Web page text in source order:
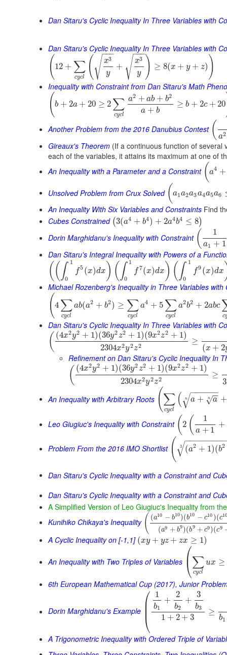
Dan Sitaru's Cyclic Inequality In Three Variables with
Dan Sitaru's Cyclic Inequality In Three Variables with
( 12 + ∑
cycl ( x3
y
−−
−
√ +
x3
y
−−
−
√ ) ≥ 8(x + y + z) )
Inequality with Constraint from Dan Sitaru's Math
( b + 2a + 20 ≥ 2 ∑
cycl
a2 + ab + b2
a + b
≥ b + 2c + 20
Another Problem from the 2016 Danubius Contest ( a2
Gireaux's Theorem (If a continuous function of several
each of the variables, it attains its maximum at one of
An Inequality with a Parameter and a Constraint (a4 +
Unsolved Problem from Crux Solved ( a1 a2a3a4a5a6
An Inequality With Six Variables and Constraints Find
Cubes Constrained (3(a4 + b4) + 2a4b4 ≤ 8)
Dorin Marghidanu's Inequality with Constraint ( 1
a1 + 1
Dan Sitaru's Integral Inequality with Powers of a
(( ∫ 1
0
f5 (x)dx ) ( ∫ 1
0
f7(x)dx ) ( ∫ 1
0
f9 (x)dx
Michael Rozenberg's Inequality in Three Variables with
( 4 ∑
cycl
ab(a2 + b2) ≥ ∑
cycl
a4 + 5 ∑
cycl
a2b2 + 2abc
c
Dan Sitaru's Cyclic Inequality In Three Variables with
( (4x2y2 + 1)(36y2z2 + 1)(9x2z2 + 1)
2304x2y2z2 ≥
(x + 2
Refinement on Dan Sitaru's Cyclic Inequality In
( (4x2y2 + 1)(36y2z2 + 1)(9x2z2 + 1)
2304x2y2z2 ≥
3
An Inequality with Arbitrary Roots (∑
cycl
( a + a
−
−
√
n
− −
−−−−
√
n +
Leo Giugiuc's Inequality with Constraint ( 2 ( 1
a + 1
+
Problem From the 2016 IMO Shortlist ( (a2 + 1)(b2
−−−−−−−−−
√
3
Dan Sitaru's Cyclic Inequality with a Constraint and
Dan Sitaru's Cyclic Inequality with a Constraint and
A Simplified Version of Leo Giugiuc's Inequality from
Kunihiko Chikaya's Inequality ( (a10 − b10)(b10 − c10 )(c10
(a9 + b9)(b9 + c9)(c9
A Cyclic Inequality on [-1,1] (xy + yz + zx ≥ 1)
An Inequality with Two Triples of Variables ⎛
⎝
⎜∑
cycl
ux ≥
6th European Mathematical Cup (2017), Junior
Dorin Marghidanu's Example ⎛
⎝
⎜
⎜⎜
1
b1
+
2
b2
+
3
b3
1 + 2 + 3
≥
b1
A Trigonometric Inequality with Ordered Triple of